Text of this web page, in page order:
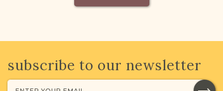
subscribe to our newsletter